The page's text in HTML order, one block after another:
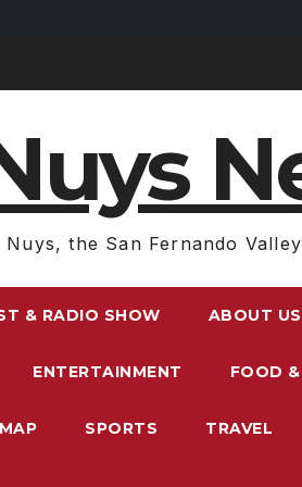
Nuys, the San Fernando
& RADIO SHOW ABOUT US
ENTERTAINMENT FOOD
SPORTS TRAVEL